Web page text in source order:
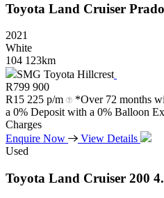
Toyota Land Cruiser Prado
2021
White
104 123km
SMG Toyota Hillcrest
R799 900
R15 225 p/m
*Over 72 months
a 0% Deposit with a 0% Balloon
Charges
Enquire Now
View Details
Used
Toyota Land Cruiser 200